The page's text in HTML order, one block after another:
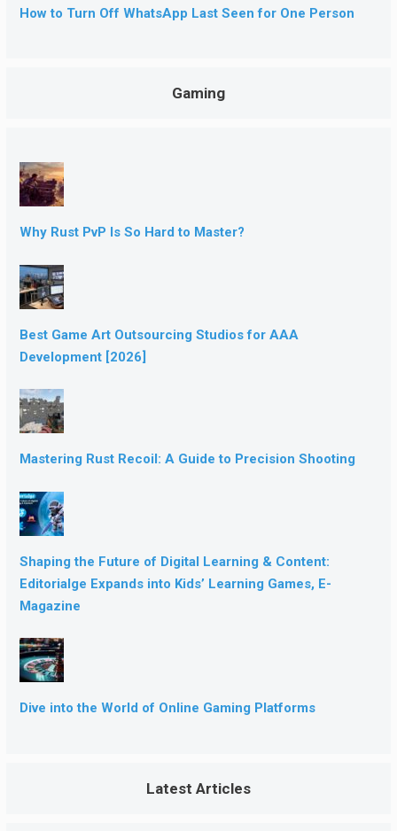
How to Turn Off WhatsApp Last Seen for One Person
Gaming
Why Rust PvP Is So Hard to Master?
Best Game Art Outsourcing Studios for AAA
Development [2026]
Mastering Rust Recoil: A Guide to Precision Shooting
Shaping the Future of Digital Learning & Content:
Editorialge Expands into Kids’ Learning Games, E-
Magazine
Dive into the World of Online Gaming Platforms
Latest Articles